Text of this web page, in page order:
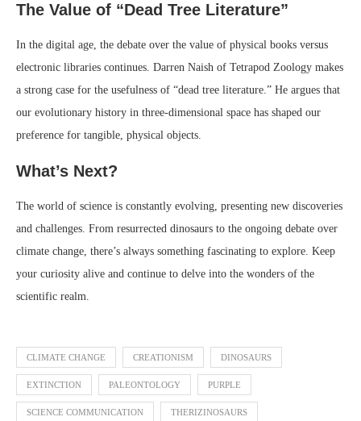
The Value of “Dead Tree Literature”
In the digital age, the debate over the value of physical books versus
electronic libraries continues. Darren Naish of Tetrapod Zoology makes
a strong case for the usefulness of “dead tree literature.” He argues that
our evolutionary history in three-dimensional space has shaped our
preference for tangible, physical objects.
What’s Next?
The world of science is constantly evolving, presenting new discoveries
and challenges. From resurrected dinosaurs to the ongoing debate over
climate change, there’s always something fascinating to explore. Keep
your curiosity alive and continue to delve into the wonders of the
scientific realm.
CLIMATE CHANGE CREATIONISM DINOSAURS
EXTINCTION PALEONTOLOGY PURPLE
SCIENCE COMMUNICATION THERIZINOSAURS